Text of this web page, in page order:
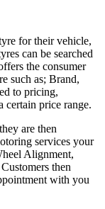
for their vehicle,
can be searched
the consumer
such as; Brand,
to pricing,
certain price range.
are then
services your
Alignment,
then
with you